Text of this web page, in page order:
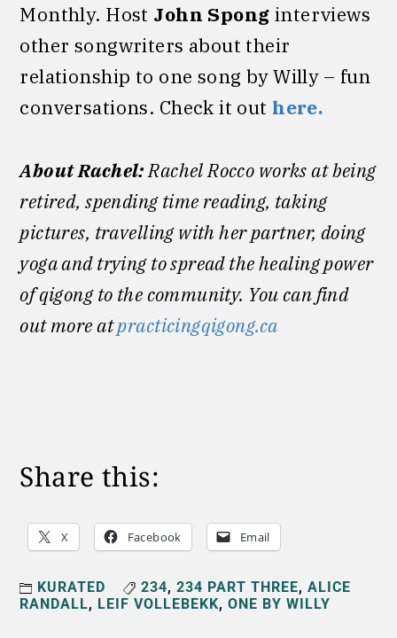
Monthly. Host John Spong interviews
other songwriters about their
relationship to one song by Willy – fun
conversations. Check it out here.
About Rachel: Rachel Rocco works at being
retired, spending time reading, taking
pictures, travelling with her partner, doing
yoga and trying to spread the healing power
of qigong to the community. You can find
out more atpracticingqigong.ca
Share this:
X Facebook Email
KURATED 234,234 PART THREE,ALICE
RANDALL, LEIF VOLLEBEKK,ONE BY WILLY